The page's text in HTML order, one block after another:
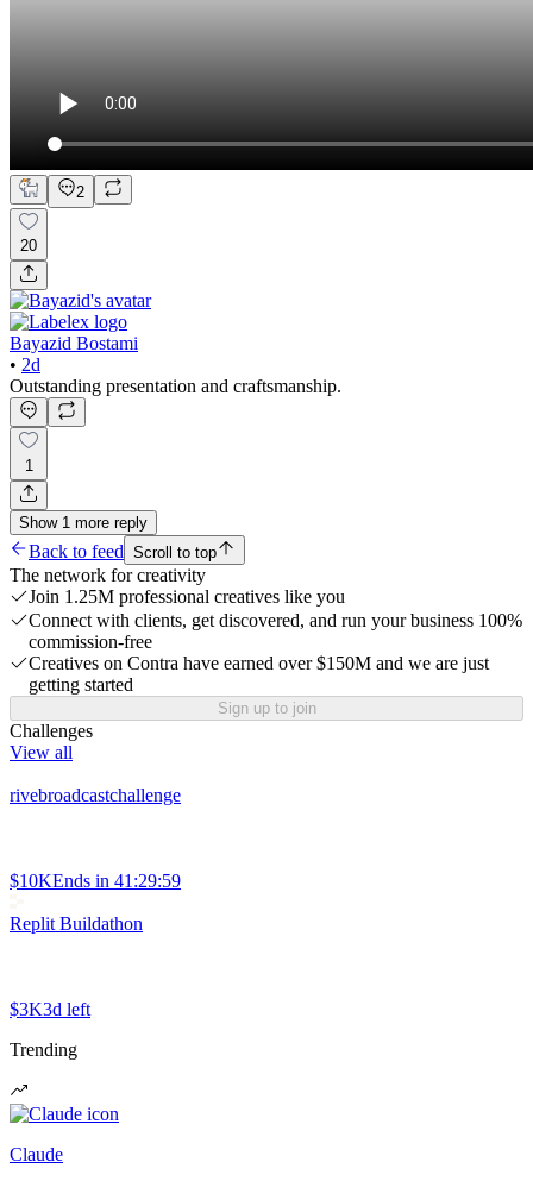
2
20
Bayazid Bostami
• 2d
Outstanding presentation and craftsmanship.
1
Show 1 more reply
Back to feed Scroll to top
The network for creativity
Join 1.25M professional creatives like you
Connect with clients, get discovered, and run your business 100%
commission-free
Creatives on Contra have earned over $150M and we are just
getting started
Sign up to join
Challenges
View all
rivebroadcastchallenge
$10KEnds in 41:29:59
Replit Buildathon
$3K3d left
Trending
Claude